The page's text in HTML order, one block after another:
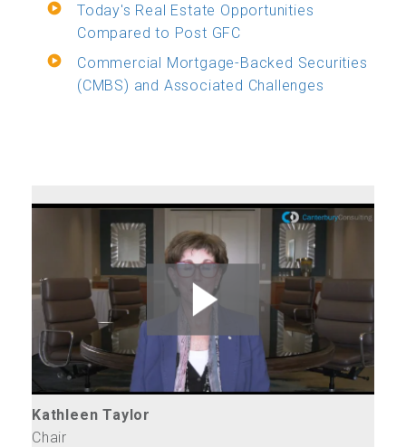
Today's Real Estate Opportunities
Compared to Post GFC
Commercial Mortgage-Backed Securities
(CMBS) and Associated Challenges
Kathleen Taylor
Chair